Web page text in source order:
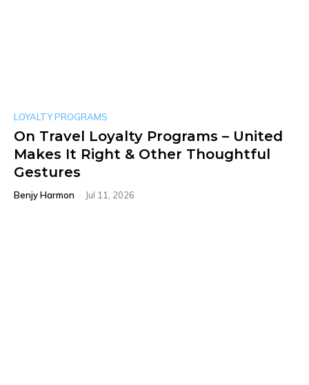
LOYALTY PROGRAMS
On Travel Loyalty Programs – United
Makes It Right & Other Thoughtful
Gestures
Benjy Harmon - Jul 11, 2026